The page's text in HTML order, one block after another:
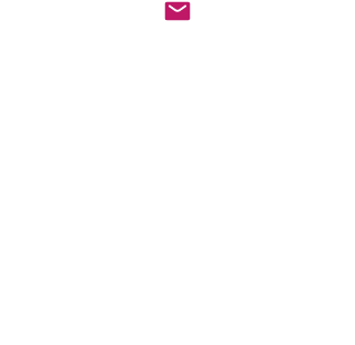
Frequently Asked Questions.